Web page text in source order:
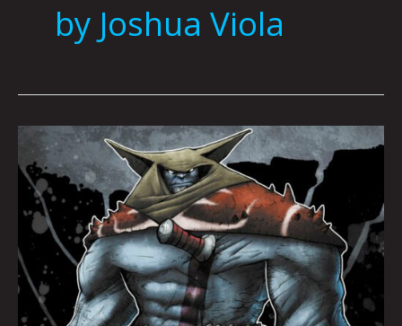
by Joshua Viola
The
Bane
of
Yoto
Joshua
Viola,
Mario
Acevedo